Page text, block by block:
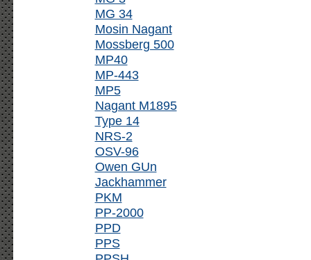
MG 34
Mosin Nagant
Mossberg 500
MP40
MP-443
MP5
Nagant M1895
Type 14
NRS-2
OSV-96
Owen GUn
Jackhammer
PKM
PP-2000
PPD
PPS